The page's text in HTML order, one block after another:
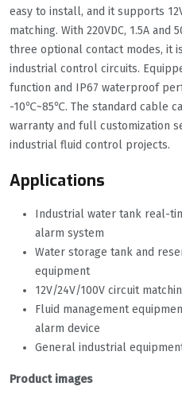
easy to install, and it supports
matching. With 220VDC, 1.5A and
three optional contact modes, it
industrial control circuits.
function and IP67 waterproof
-10℃~85℃. The standard cable
warranty and full customization
industrial fluid control projects.
Applications
Industrial water tank real-
alarm system
Water storage tank and
equipment
12V/24V/100V circuit
Fluid management
alarm device
General industrial
Product images